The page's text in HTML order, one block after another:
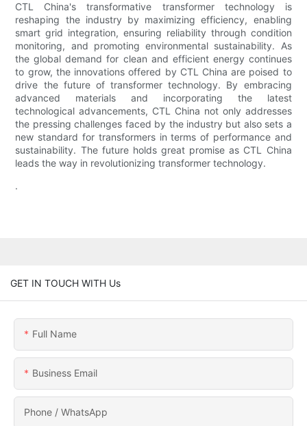
CTL China's transformative transformer technology is
reshaping the industry by maximizing efficiency, enabling
smart grid integration, ensuring reliability through condition
monitoring, and promoting environmental sustainability. As
the global demand for clean and efficient energy continues
to grow, the innovations offered by CTL China are poised to
drive the future of transformer technology. By embracing
advanced materials and incorporating the latest
technological advancements, CTL China not only addresses
the pressing challenges faced by the industry but also sets a
new standard for transformers in terms of performance and
sustainability. The future holds great promise as CTL China
leads the way in revolutionizing transformer technology.
.
GET IN TOUCH WITH Us
Full Name
Business Email
Phone / WhatsApp